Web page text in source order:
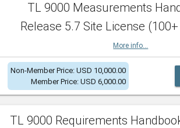
TL 9000 Measurements
Release 5.7 Site License
More info...
Non-Member Price: USD 10,000.00
Member Price: USD 6,000.00
TL 9000 Requirements